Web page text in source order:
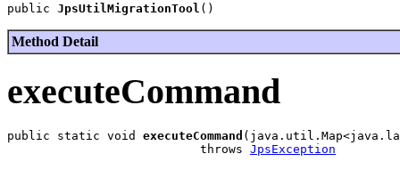
public JpsUtilMigrationTool
Method Detail
executeCommand
public static void executeCommand
                           throws
JpsException